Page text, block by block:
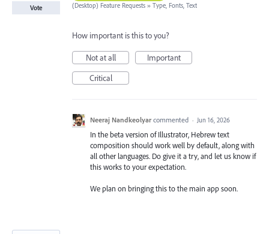
Vote
(Desktop) Feature Requests » Type, Fonts, Text
How important is this to you?
Not at all
Important
Critical
Neeraj Nandkeolyar commented · Jun 16, 2026
In the beta version of Illustrator, Hebrew text
composition should work well by default, along with
all other languages. Do give it a try, and let us know if
this works to your expectation.
We plan on bringing this to the main app soon.